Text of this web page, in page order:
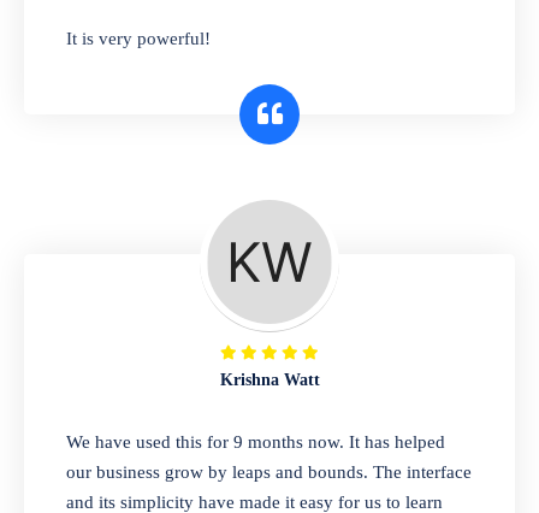
interface makes it simple to get started selling
A complete suite of features to manage both
retail & wholesales stores. Set multiple prices
for different customer segments or different
business locations.
Our software is perfect for any
pharmaceutical company. You can set
It is very powerful!
Krishna Watt
We have used this for 9 months now. It has helped
our business grow by leaps and bounds. The interface
and its simplicity have made it easy for us to learn